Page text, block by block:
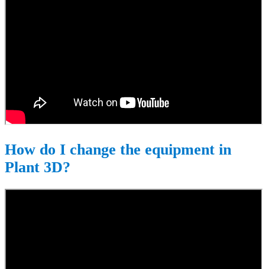
How do I change the equipment in
Plant 3D?